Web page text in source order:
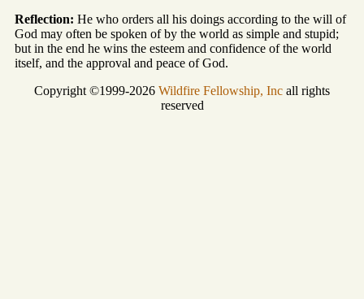
Reflection: He who orders all his doings according to the will of
God may often be spoken of by the world as simple and stupid;
but in the end he wins the esteem and confidence of the world
itself, and the approval and peace of God.
Copyright ©1999-2026 Wildfire Fellowship, Inc all rights
reserved